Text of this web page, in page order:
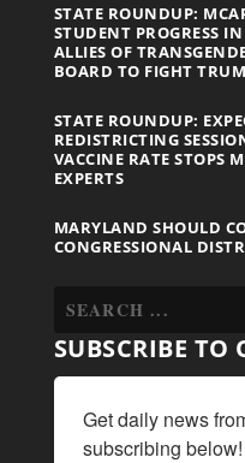
STATE ROUNDUP:
STUDENT PROGRESS
ALLIES OF
BOARD TO FIGHT
STATE ROUNDUP:
REDISTRICTING
VACCINE RATE STOPS
EXPERTS
MARYLAND SHOULD
CONGRESSIONAL
SUBSCRIBE TO
Get daily news
subscribing below!